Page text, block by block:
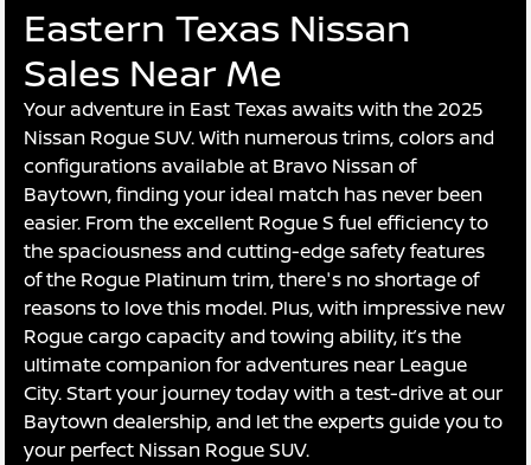
Eastern Texas Nissan
Sales Near Me
Your adventure in East Texas awaits with the 2025
Nissan Rogue SUV. With numerous trims, colors and
configurations available at Bravo Nissan of
Baytown, finding your ideal match has never been
easier. From the excellent Rogue S fuel efficiency to
the spaciousness and cutting-edge safety features
of the Rogue Platinum trim, there's no shortage of
reasons to love this model. Plus, with impressive new
Rogue cargo capacity and towing ability, it’s the
ultimate companion for adventures near League
City. Start your journey today with a test-drive at our
Baytown dealership, and let the experts guide you to
your perfect Nissan Rogue SUV.